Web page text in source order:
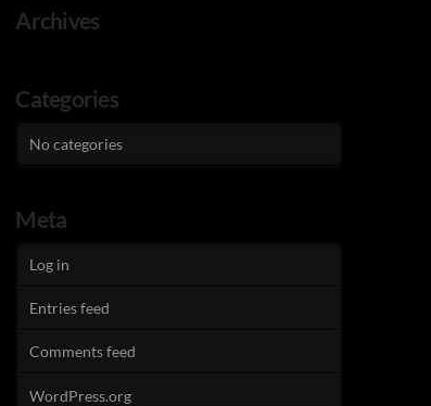
Archives
Categories
No categories
Meta
Log in
Entries feed
Comments feed
WordPress.org